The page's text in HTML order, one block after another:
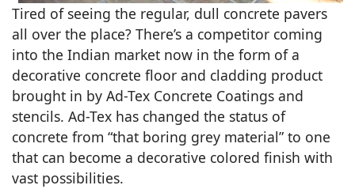
Tired of seeing the regular, dull concrete pavers
all over the place? There’s a competitor coming
into the Indian market now in the form of a
decorative concrete floor and cladding product
brought in by Ad-Tex Concrete Coatings and
stencils. Ad-Tex has changed the status of
concrete from “that boring grey material” to one
that can become a decorative colored finish with
vast possibilities.